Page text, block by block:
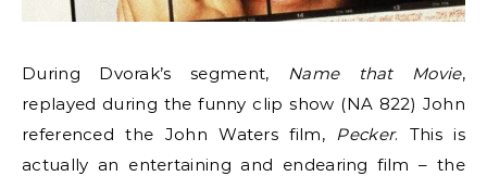
During Dvorak’s segment, Name that Movie,
replayed during the funny clip show (NA 822) John
referenced the John Waters film, Pecker. This is
actually an entertaining and endearing film – the